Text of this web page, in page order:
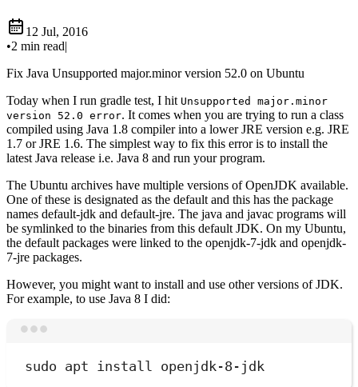
12 Jul, 2016
•2 min read|
Fix Java Unsupported major.minor version 52.0 on Ubuntu
Today when I run gradle test, I hit Unsupported major.minor
version 52.0 error. It comes when you are trying to run a class
compiled using Java 1.8 compiler into a lower JRE version e.g. JRE
1.7 or JRE 1.6. The simplest way to fix this error is to install the
latest Java release i.e. Java 8 and run your program.
The Ubuntu archives have multiple versions of OpenJDK available.
One of these is designated as the default and this has the package
names default-jdk and default-jre. The java and javac programs will
be symlinked to the binaries from this default JDK. On my Ubuntu,
the default packages were linked to the openjdk-7-jdk and openjdk-
7-jre packages.
However, you might want to install and use other versions of JDK.
For example, to use Java 8 I did:
sudo apt install openjdk-8-jdk